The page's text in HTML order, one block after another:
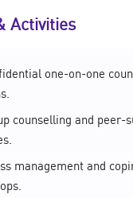
Activities
one-on-one
counselling and peer-
management and